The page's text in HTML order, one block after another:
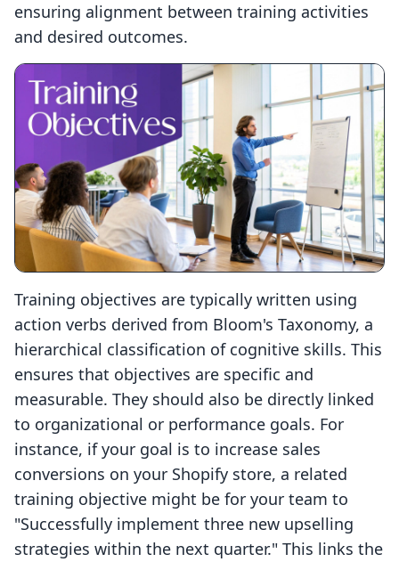
ensuring alignment between training activities
and desired outcomes.
Training objectives are typically written using
action verbs derived from Bloom's Taxonomy, a
hierarchical classification of cognitive skills. This
ensures that objectives are specific and
measurable. They should also be directly linked
to organizational or performance goals. For
instance, if your goal is to increase sales
conversions on your Shopify store, a related
training objective might be for your team to
"Successfully implement three new upselling
strategies within the next quarter." This links the